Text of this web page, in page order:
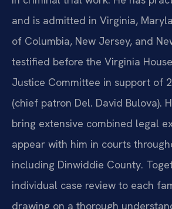
and is admitted in Virginia,
of Columbia, New Jersey, and
testified before the Virginia
Justice Committee in support of
(chief patron Del. David Bulova).
bring extensive combined legal
appear with him in courts
including Dinwiddie County.
individual case review to each
drawing on a thorough